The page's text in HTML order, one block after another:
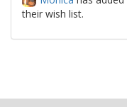
their wish list.